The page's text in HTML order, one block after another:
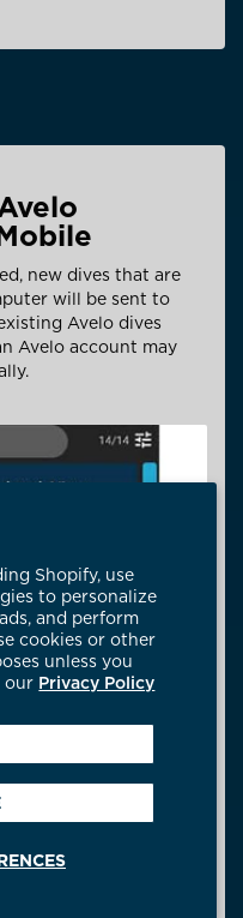
Shopify, use
to personalize
and perform
cookies or other
unless you
our Privacy Policy
new dives that are
will be sent to
Avelo dives
Avelo account may